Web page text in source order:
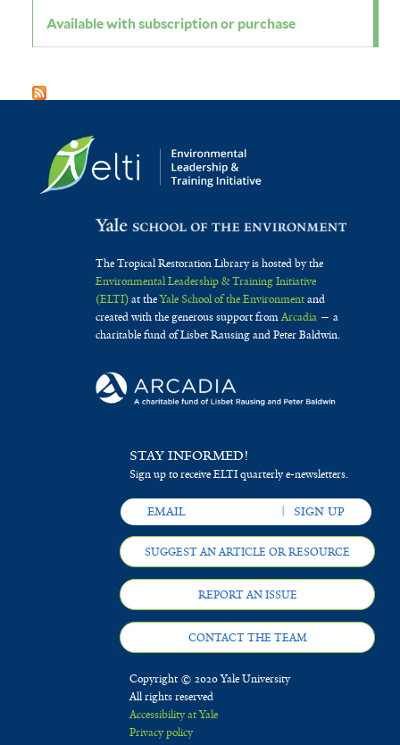
Available with subscription or purchase
The Tropical Restoration Library is hosted by the
Environmental Leadership & Training Initiative
(ELTI)at theYale School of the Environmentand
created with the generous support fromArcadia— a
charitable fund of Lisbet Rausing and Peter Baldwin.
STAY INFORMED!
Sign up to receive ELTI quarterly e-newsletters.
SUGGEST AN ARTICLE OR RESOURCE
REPORT AN ISSUE
CONTACT THE TEAM
Copyright © 2020 Yale University
All rights reserved
Accessibility at Yale
Privacy policy